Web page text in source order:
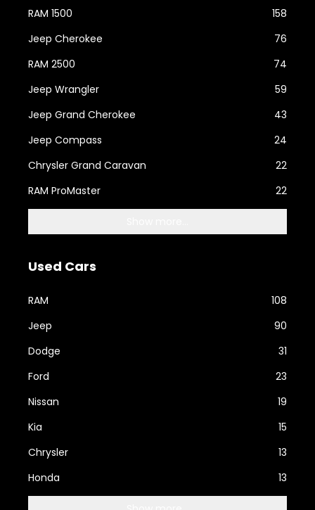
RAM 1500
158
Jeep Cherokee
76
RAM 2500
74
Jeep Wrangler
59
Jeep Grand Cherokee
43
Jeep Compass
24
Chrysler Grand Caravan
22
RAM ProMaster
22
Used Cars
RAM
108
Jeep
90
Dodge
31
Ford
23
Nissan
19
Kia
15
Chrysler
13
Honda
13